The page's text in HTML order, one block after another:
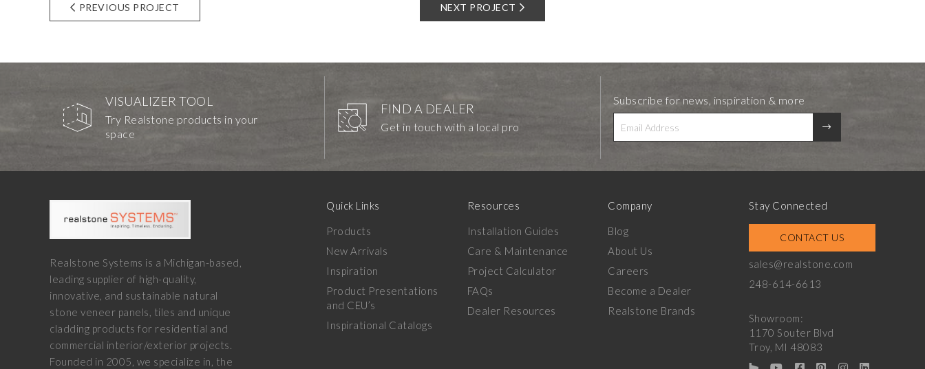
PREVIOUS PROJECT NEXT PROJECT
VISUALIZER TOOL
Try Realstone products in your
space
FIND A DEALER
Get in touch with a local pro
Subscribe for news, inspiration & more
Realstone Systems is a Michigan-based,
leading supplier of high-quality,
innovative, and sustainable natural
stone veneer panels, tiles and unique
cladding products for residential and
commercial interior/exterior projects.
Founded in 2005, we specialize in, the
Quick Links
Products
New Arrivals
Inspiration
Product Presentations
and CEU’s
Inspirational Catalogs
Resources
Installation Guides
Care & Maintenance
Project Calculator
FAQs
Dealer Resources
Company
Blog
About Us
Careers
Become a Dealer
Realstone Brands
Stay Connected
CONTACT US
sales@realstone.com
248-614-6613
Showroom:
1170 Souter Blvd
Troy, MI 48083